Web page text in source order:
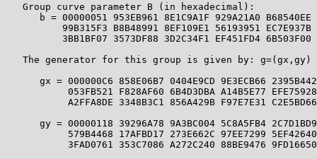
   Group curve parameter B (in hexadecimal):
b = 00000051 953EB961 8E1C9A1F 929A21A0 B68540EE
99B315F3 B8B48991 8EF109E1 56193951 EC7E937B
          3BB1BF07 3573DF88 3D2C34F1 EF451FD4 6B503F00
The generator for this group is given by: g=(gx,gy)
gx = 000000C6 858E06B7 0404E9CD 9E3ECB66
053FB521 F828AF60 6B4D3DBA A14B5E77
           A2FFA8DE 3348B3C1 856A429B F97E7E31 C2E5BD66
gy = 00000118 39296A78 9A3BC004 5C8A5FB4
579B4468 17AFBD17 273E662C 97EE7299
           3FAD0761 353C7086 A272C240 88BE9476 9FD16650